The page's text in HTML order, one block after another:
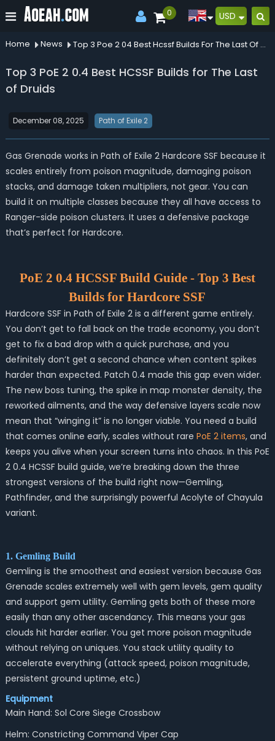
0 USD
Home News Top 3 Poe 2 04 Best Hcssf Builds For The Last Of Druids
Top 3 PoE 2 0.4 Best HCSSF Builds for The Last
of Druids
December 08, 2025 Path of Exile 2
Gas Grenade works in Path of Exile 2 Hardcore SSF because it
scales entirely from poison magnitude, damaging poison
stacks, and damage taken multipliers, not gear. You can
build it on multiple classes because they all have access to
Ranger-side poison clusters. It uses a defensive package
that’s perfect for Hardcore.
PoE 2 0.4 HCSSF Build Guide - Top 3 Best
Builds for Hardcore SSF
Hardcore SSF in Path of Exile 2 is a different game entirely.
You don’t get to fall back on the trade economy, you don’t
get to fix a bad drop with a quick purchase, and you
definitely don’t get a second chance when content spikes
harder than expected. Patch 0.4 made this gap even wider.
The new boss tuning, the spike in map monster density, the
reworked ailments, and the way defensive layers scale now
mean that “winging it” is no longer viable. You need a build
that comes online early, scales without rare PoE 2 items, and
keeps you alive when your screen turns into chaos. In this PoE
2 0.4 HCSSF build guide, we’re breaking down the three
strongest versions of the build right now—Gemling,
Pathfinder, and the surprisingly powerful Acolyte of Chayula
variant.
1. Gemling Build
Gemling is the smoothest and easiest version because Gas
Grenade scales extremely well with gem levels, gem quality
and support gem utility. Gemling gets both of these more
easily than any other ascendancy. This means your gas
clouds hit harder earlier. You get more poison magnitude
without relying on uniques. You stack utility quality to
accelerate everything (attack speed, poison magnitude,
persistent ground uptime, etc.)
Equipment
Main Hand: Sol Core Siege Crossbow
Helm: Constricting Command Viper Cap